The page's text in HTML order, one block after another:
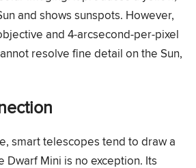
and shows sunspots. However,
and 4-arcsecond-per-pixel
resolve fine detail on the Sun,
smart telescopes tend to draw a
Dwarf Mini is no exception. Its